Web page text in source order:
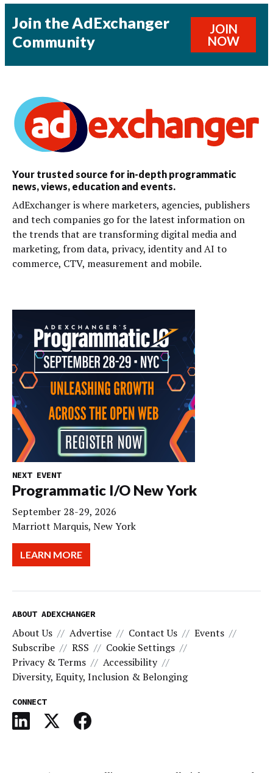
Join the AdExchanger
Community
JOIN
NOW
Your trusted source for in-depth programmatic
news, views, education and events.
AdExchanger is where marketers, agencies, publishers
and tech companies go for the latest information on
the trends that are transforming digital media and
marketing, from data, privacy, identity and AI to
commerce, CTV, measurement and mobile.
NEXT EVENT
Programmatic I/O New York
September 28-29, 2026
Marriott Marquis, New York
LEARN MORE
ABOUT ADEXCHANGER
About Us Advertise Contact Us
Events
Subscribe
RSS
Cookie Settings
Privacy & Terms
Accessibility
Diversity, Equity, Inclusion & Belonging
CONNECT